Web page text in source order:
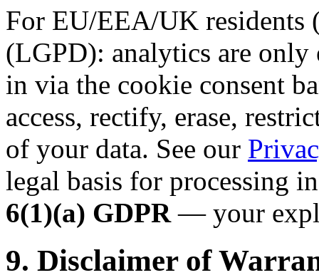
For EU/EEA/UK residents
(LGPD): analytics are
in via the cookie consent
access, rectify, erase,
of your data. See our
legal basis for processing
6(1)(a) GDPR— your
9. Disclaimer of